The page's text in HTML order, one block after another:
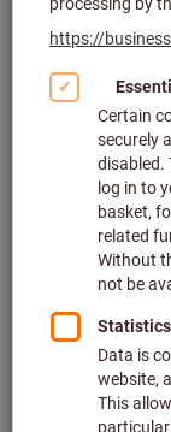
Add to wishlist